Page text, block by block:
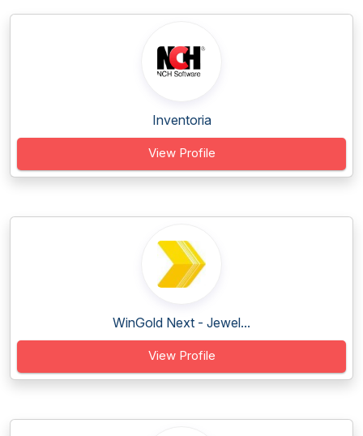
Inventoria
View Profile
WinGold Next - Jewel...
View Profile